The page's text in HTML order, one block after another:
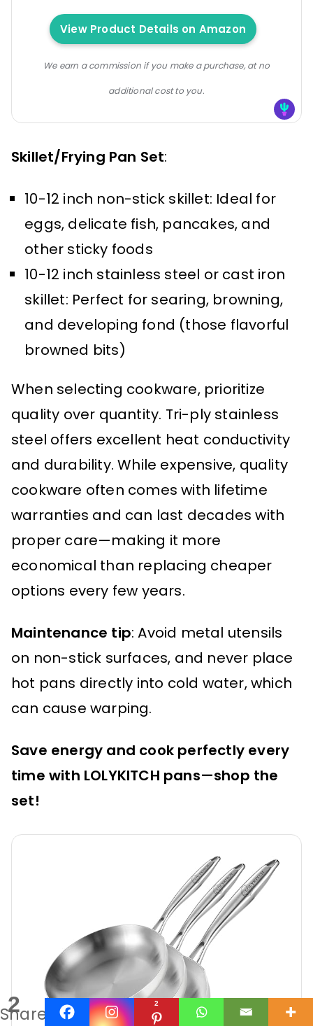
View Product Details on Amazon
We earn a commission if you make a purchase, at no
additional cost to you.
Skillet/Frying Pan Set:
10-12 inch non-stick skillet: Ideal for
eggs, delicate fish, pancakes, and
other sticky foods
10-12 inch stainless steel or cast iron
skillet: Perfect for searing, browning,
and developing fond (those flavorful
browned bits)
When selecting cookware, prioritize
quality over quantity. Tri-ply stainless
steel offers excellent heat conductivity
and durability. While expensive, quality
cookware often comes with lifetime
warranties and can last decades with
proper care—making it more
economical than replacing cheaper
options every few years.
Maintenance tip: Avoid metal utensils
on non-stick surfaces, and never place
hot pans directly into cold water, which
can cause warping.
Save energy and cook perfectly every
time with LOLYKITCH pans—shop the
set!
2
Shares 2